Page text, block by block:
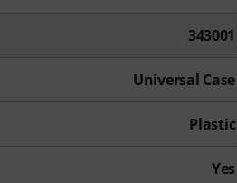
343001
Universal Case
Plastic
Yes